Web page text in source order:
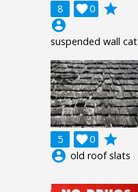
8 0

grade
account_circle
suspended wall cat
5 0

grade
account_circle old roof slats